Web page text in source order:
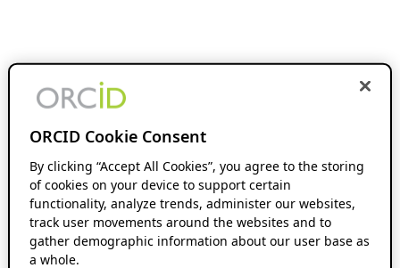
ORCID Cookie Consent
By clicking “Accept All Cookies”, you agree to the storing
of cookies on your device to support certain
functionality, analyze trends, administer our websites,
track user movements around the websites and to
gather demographic information about our user base as
a whole.